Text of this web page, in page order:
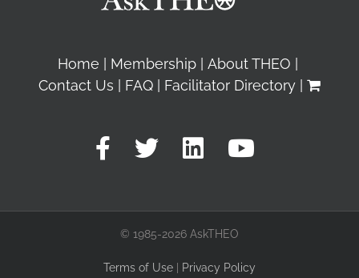
Home Membership
About THEO
Contact Us
FAQ Facilitator Directory
© 1985-2026 AskTHEO
Terms of Use Privacy Policy